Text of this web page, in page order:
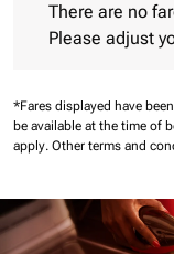
There are no
Please adjust
*Fares displayed have
be available at the time of
apply. Other terms and